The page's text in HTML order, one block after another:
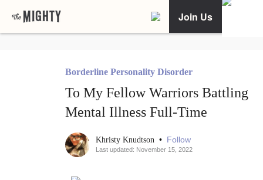
Join Us
Borderline Personality Disorder
To My Fellow Warriors Battling
Mental Illness Full-Time
Khristy Knudtson • Follow
Last updated: November 15, 2022